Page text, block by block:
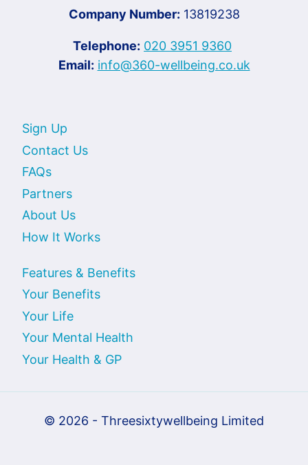
Company Number: 13819238
Telephone: 020 3951 9360
Email: info@360-wellbeing.co.uk
Sign Up
Contact Us
FAQs
Partners
About Us
How It Works
Features & Benefits
Your Benefits
Your Life
Your Mental Health
Your Health & GP
© 2026 - Threesixtywellbeing Limited